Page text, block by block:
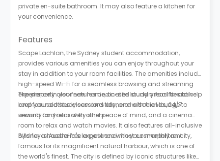
private en-suite bathroom. It may also feature a kitchen for
your convenience.
Features
Scape Lachlan, the Sydney student accommodation,
provides various amenities you can enjoy throughout your
stay in addition to your room facilities. The amenities include
high-speed Wi-Fi for a seamless browsing and streaming
experience in your new home, on-site laundry facilities to help
keep your clothes clean and tidy, and a social lounge to
unwind and relax with others.
The property also features dedicated study areas for active
and focused study sessions alone or with friends, 24/7
security for your safety and peace of mind, and a cinema
room to relax and watch movies. It also features all-inclusive
bills for a hassle-free experience with your monthly rent.
Sydney is Australia's largest and most cosmopolitan city,
famous for its magnificent natural harbour, which is one of
the world's finest. The city is defined by iconic structures like